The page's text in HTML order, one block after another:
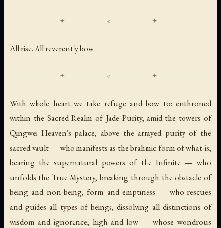
All rise. All reverently bow.
With whole heart we take refuge and bow to: enthroned
within the Sacred Realm of Jade Purity, amid the towers of
Qingwei Heaven's palace, above the arrayed purity of the
sacred vault — who manifests as the brahmic form of what-is,
bearing the supernatural powers of the Infinite — who
unfolds the True Mystery, breaking through the obstacle of
being and non-being, form and emptiness — who rescues
and guides all types of beings, dissolving all distinctions of
wisdom and ignorance, high and low — whose wondrous